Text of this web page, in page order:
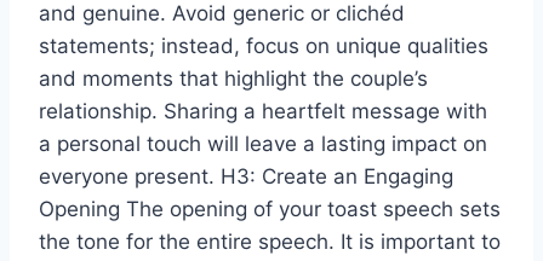
and genuine. Avoid generic or clichéd
statements; instead, focus on unique qualities
and moments that highlight the couple’s
relationship. Sharing a heartfelt message with
a personal touch will leave a lasting impact on
everyone present. H3: Create an Engaging
Opening The opening of your toast speech sets
the tone for the entire speech. It is important to